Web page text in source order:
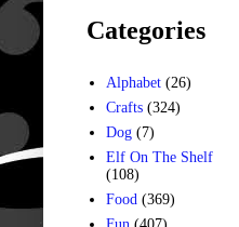
Categories
Alphabet (26)
Crafts (324)
Dog (7)
Elf On The Shelf
(108)
Food (369)